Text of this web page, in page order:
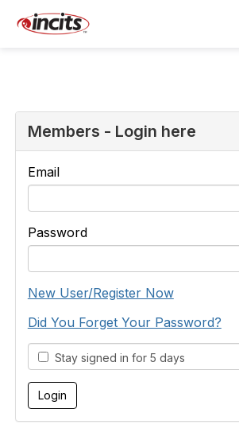
Members - Login here
Email
Password
New User/Register Now
Did You Forget Your Password?
Stay signed in for 5 days